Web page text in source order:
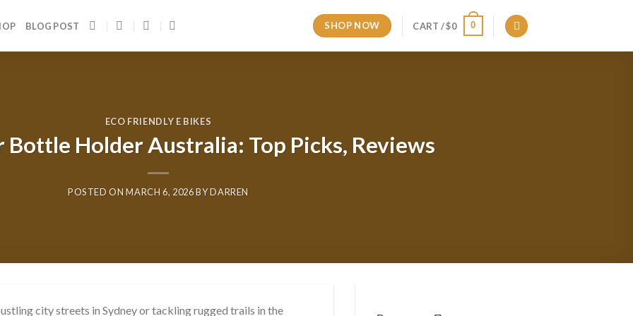
BLOG POST SHOP NOW CART /$0 0
ECO FRIENDLY E BIKES
Bottle Holder Australia: Top Picks, Reviews
POSTED ONMARCH 6, 2026BYDARREN
city streets in Sydney or tackling rugged trails in the